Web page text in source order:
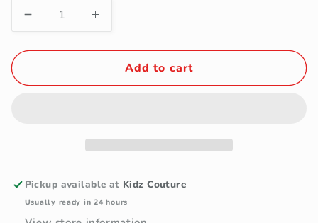
Decrease
quantity
for
Kids
Strap
Increase
quantity
for
Fancy
Kids
Strap
Add to cart
Pickup available at Kidz Couture
Usually ready in 24 hours